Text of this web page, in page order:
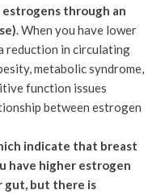
through an
. When you have lower
reduction in circulating
metabolic syndrome,
function issues
between estrogen
indicate that breast
have higher estrogen
gut, but there is